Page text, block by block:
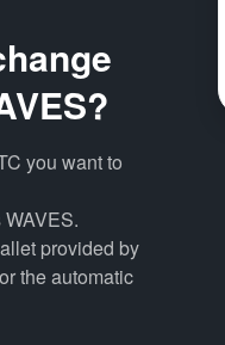
you want to
provided by
the automatic